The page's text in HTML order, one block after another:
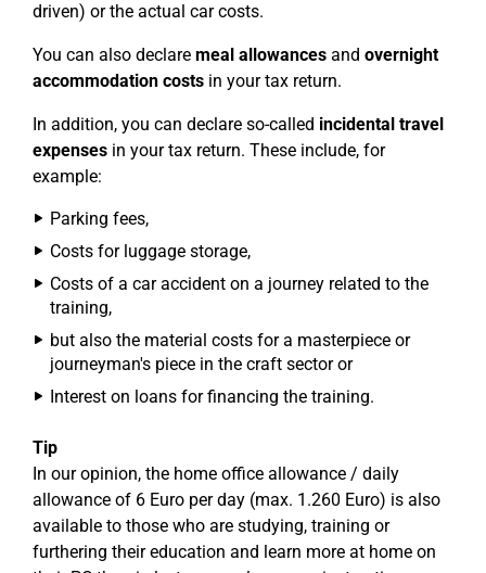
driven) or the actual car costs.
You can also declare meal allowances and overnight
accommodation costs in your tax return.
In addition, you can declare so-called incidental travel
expenses in your tax return. These include, for
example:
Parking fees,
Costs for luggage storage,
Costs of a car accident on a journey related to the
training,
but also the material costs for a masterpiece or
journeyman's piece in the craft sector or
Interest on loans for financing the training.
Tip
In our opinion, the home office allowance / daily
allowance of 6 Euro per day (max. 1.260 Euro) is also
available to those who are studying, training or
furthering their education and learn more at home on